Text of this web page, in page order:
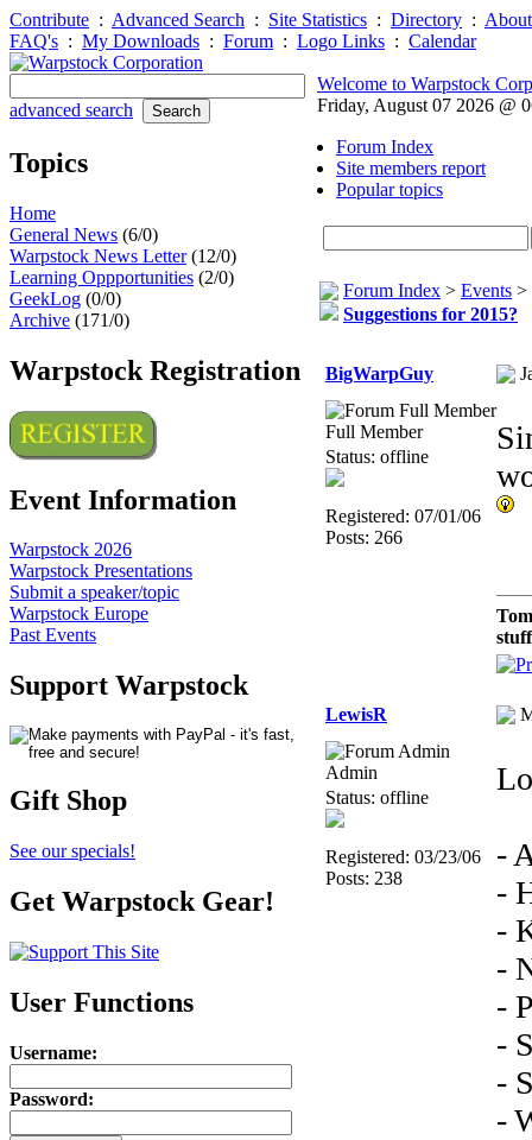
Contribute : Advanced Search : Site Statistics : Directory :
FAQ's : My Downloads : Forum : Logo Links : Calendar
advanced search
Topics
Home
General News (6/0)
Warpstock News Letter(12/0)
Learning Oppportunities (2/0)
GeekLog (0/0)
Archive (171/0)
Warpstock Registration
Event Information
Warpstock 2026
Warpstock Presentations
Submit a speaker/topic
Warpstock Europe
Past Events
Support Warpstock
Gift Shop
See our specials!
Get Warpstock Gear!
User Functions
Username:
Password:
Welcome to Warpstock
Friday, August 07 2026 @
Forum Index
Site members report
Popular topics
Forum Index > Events >
Suggestions for 2015?
BigWarpGuy
Full Member
Status: offline
Registered: 07/01/06
Posts: 266
LewisR
Admin
Status: offline
Registered: 03/23/06
Posts: 238
-
-
-
-
-
-
-
-